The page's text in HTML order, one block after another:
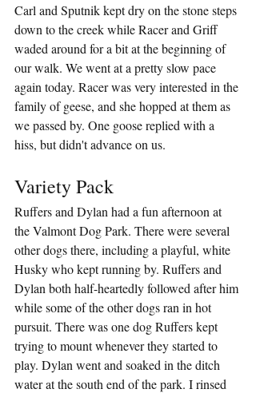
Carl and Sputnik kept dry on the stone steps
down to the creek while Racer and Griff
waded around for a bit at the beginning of
our walk. We went at a pretty slow pace
again today. Racer was very interested in the
family of geese, and she hopped at them as
we passed by. One goose replied with a
hiss, but didn't advance on us.
Variety Pack
Ruffers and Dylan had a fun afternoon at
the Valmont Dog Park. There were several
other dogs there, including a playful, white
Husky who kept running by. Ruffers and
Dylan both half-heartedly followed after him
while some of the other dogs ran in hot
pursuit. There was one dog Ruffers kept
trying to mount whenever they started to
play. Dylan went and soaked in the ditch
water at the south end of the park. I rinsed